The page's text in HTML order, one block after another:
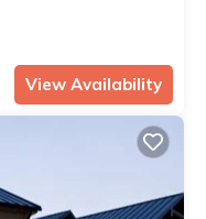
View Availability